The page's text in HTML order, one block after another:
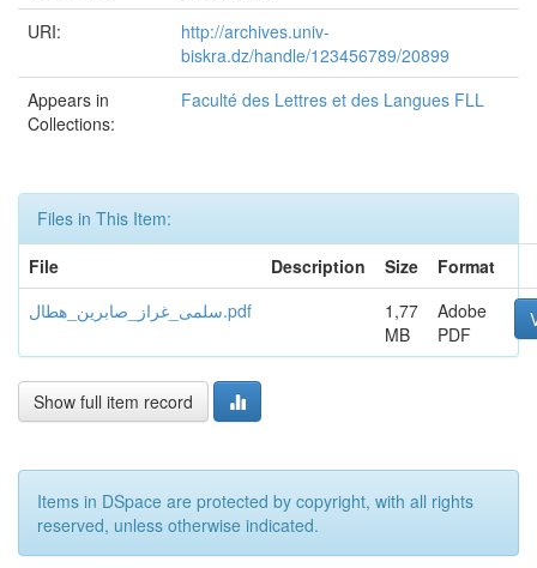
URI:
http://archives.univ-
biskra.dz/handle/123456789/20899
Appears in
Collections:
Faculté des Lettres et des Langues FLL
Files in This Item:
File
Description Size
Format
سلمى_غراز_صابرين_هطال.pdf
1,77
MB
Adobe
PDF
Show full item record
Items in DSpace are protected by copyright, with all rights
reserved, unless otherwise indicated.